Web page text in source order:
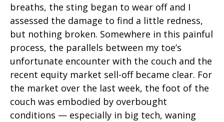
breaths, the sting began to wear off and I
assessed the damage to find a little redness,
but nothing broken. Somewhere in this painful
process, the parallels between my toe’s
unfortunate encounter with the couch and the
recent equity market sell-off became clear. For
the market over the last week, the foot of the
couch was embodied by overbought
conditions — especially in big tech, waning